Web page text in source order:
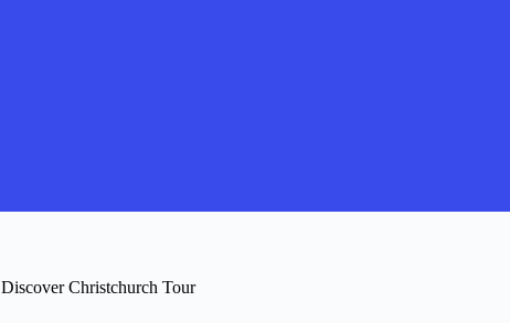
Discover Christchurch Tour